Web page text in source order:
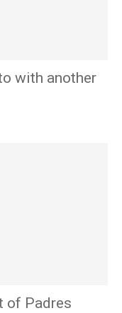
with another
of Padres